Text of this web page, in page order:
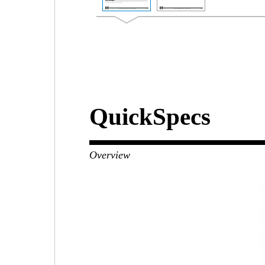
QuickSpecs
Overview